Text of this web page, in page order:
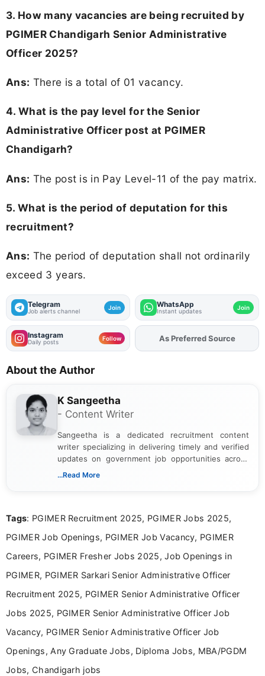
3. How many vacancies are being recruited by
PGIMER Chandigarh Senior Administrative
Officer 2025?
Ans: There is a total of 01 vacancy.
4. What is the pay level for the Senior
Administrative Officer post at PGIMER
Chandigarh?
Ans: The post is in Pay Level-11 of the pay matrix.
5. What is the period of deputation for this
recruitment?
Ans: The period of deputation shall not ordinarily
exceed 3 years.
Telegram
Job alerts channel Join WhatsApp
Instant updates Join
Instagram
Daily posts Follow AddFJAon
As Preferred Source
About the Author
K Sangeetha
- Content Writer
Sangeetha is a dedicated recruitment content
writer specializing in delivering timely and verified
updates on government job opportunities across
India. I focus on presenting official notifications,
Bachelor’s degree in Journalism and Mass
driven and reader-focused writing approach.
...Read More
Tags: PGIMER Recruitment 2025, PGIMER Jobs 2025,
PGIMER Job Openings, PGIMER Job Vacancy, PGIMER
Careers, PGIMER Fresher Jobs 2025, Job Openings in
PGIMER, PGIMER Sarkari Senior Administrative Officer
Recruitment 2025, PGIMER Senior Administrative Officer
Jobs 2025, PGIMER Senior Administrative Officer Job
Vacancy, PGIMER Senior Administrative Officer Job
Openings, Any Graduate Jobs, Diploma Jobs, MBA/PGDM
Jobs, Chandigarh jobs